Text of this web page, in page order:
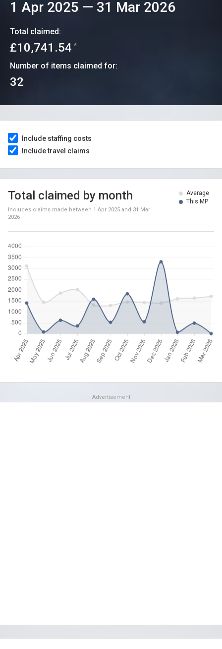
1 Apr 2025 — 31 Mar 2026
Total claimed:
£10,741.54 *
Number of items claimed for:
32
Include staffing costs
Include travel claims
Average
This MP
Total claimed by month
Includes claims made between 1 Apr 2025 and 31 Mar
2026
Advertisement